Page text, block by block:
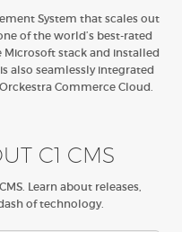
System that scales out
of the world’s best-rated
Microsoft stack and installed
also seamlessly integrated
Commerce Cloud.
C1 CMS
Learn about releases,
of technology.